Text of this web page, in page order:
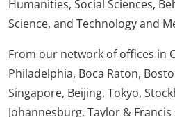
Humanities, Social Sciences,
Science, and Technology and
From our network of offices in
Philadelphia, Boca Raton,
Singapore, Beijing, Tokyo,
Johannesburg, Taylor &